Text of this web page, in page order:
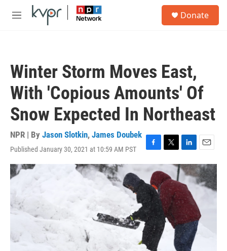
Skip to main content
M
Donate
Winter Storm Moves East,
With 'Copious Amounts' Of
Snow Expected In Northeast
NPR | By Jason Slotkin, James Doubek
Published January 30, 2021 at 10:59 AM PST
F
a
c
e
b
o
o
k
T
w
i
t
e
r
L
i
n
k
e
d
n
E
m
a
i
l